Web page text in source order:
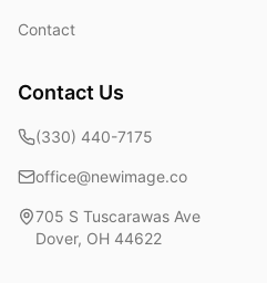
Contact
Contact Us
(330) 440-7175
office@newimage.co
705 S Tuscarawas Ave
Dover, OH 44622